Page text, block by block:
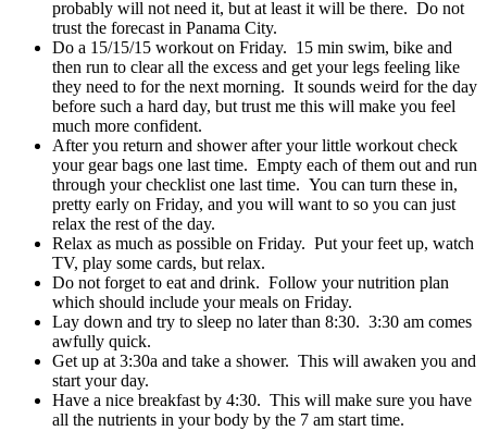
probably will not need it, but at least it will be there. Do not
trust the forecast in Panama City.
Do a 15/15/15 workout on Friday. 15 min swim, bike and
then run to clear all the excess and get your legs feeling like
they need to for the next morning. It sounds weird for the day
before such a hard day, but trust me this will make you feel
much more confident.
After you return and shower after your little workout check
your gear bags one last time. Empty each of them out and run
through your checklist one last time. You can turn these in,
pretty early on Friday, and you will want to so you can just
relax the rest of the day.
Relax as much as possible on Friday. Put your feet up, watch
TV, play some cards, but relax.
Do not forget to eat and drink. Follow your nutrition plan
which should include your meals on Friday.
Lay down and try to sleep no later than 8:30. 3:30 am comes
awfully quick.
Get up at 3:30a and take a shower. This will awaken you and
start your day.
Have a nice breakfast by 4:30. This will make sure you have
all the nutrients in your body by the 7 am start time.